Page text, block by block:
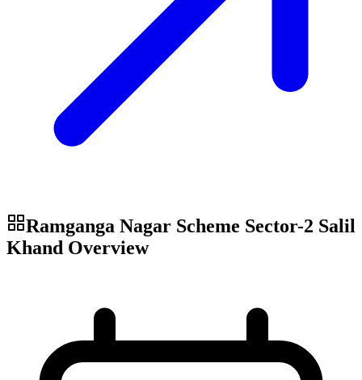
Ramganga Nagar Scheme Sector-2 Salil
Khand Overview